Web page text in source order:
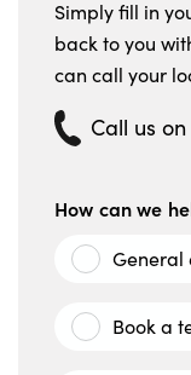
Simply fill in
back to you
can call your
Call us on
How can we
General
Book a